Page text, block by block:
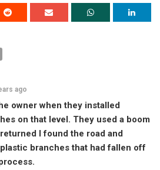
ago
owner when they installed
on that level. They used a boom
I found the road and
branches that had fallen off